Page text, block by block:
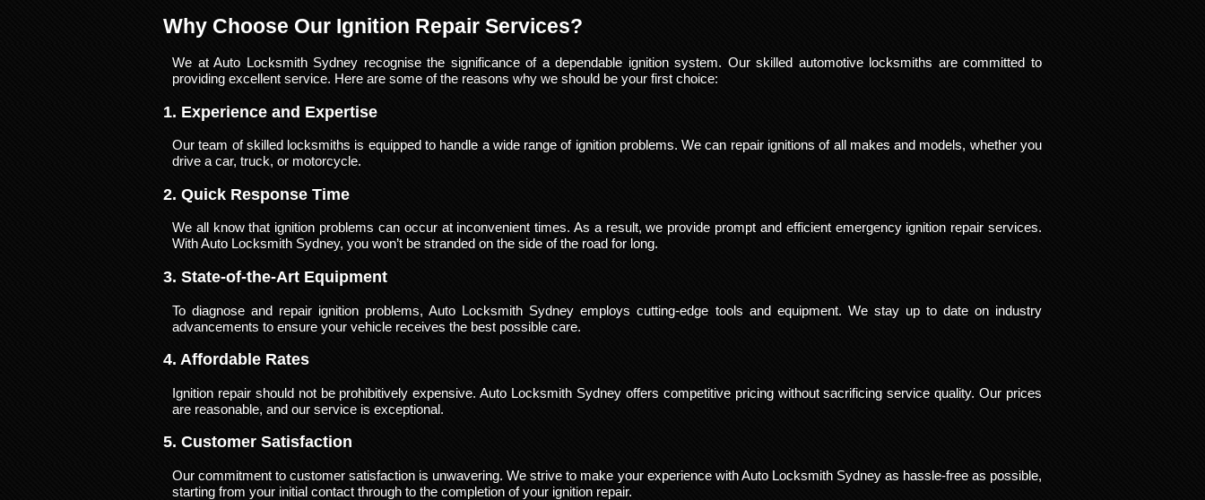
Why Choose Our Ignition Repair Services?
We at Auto Locksmith Sydney recognise the significance of a dependable ignition system. Our skilled automotive locksmiths are committed to
providing excellent service. Here are some of the reasons why we should be your first choice:
1. Experience and Expertise
Our team of skilled locksmiths is equipped to handle a wide range of ignition problems. We can repair ignitions of all makes and models, whether you
drive a car, truck, or motorcycle.
2. Quick Response Time
We all know that ignition problems can occur at inconvenient times. As a result, we provide prompt and efficient emergency ignition repair services.
With Auto Locksmith Sydney, you won’t be stranded on the side of the road for long.
3. State-of-the-Art Equipment
To diagnose and repair ignition problems, Auto Locksmith Sydney employs cutting-edge tools and equipment. We stay up to date on industry
advancements to ensure your vehicle receives the best possible care.
4. Affordable Rates
Ignition repair should not be prohibitively expensive. Auto Locksmith Sydney offers competitive pricing without sacrificing service quality. Our prices
are reasonable, and our service is exceptional.
5. Customer Satisfaction
Our commitment to customer satisfaction is unwavering. We strive to make your experience with Auto Locksmith Sydney as hassle-free as possible,
starting from your initial contact through to the completion of your ignition repair.